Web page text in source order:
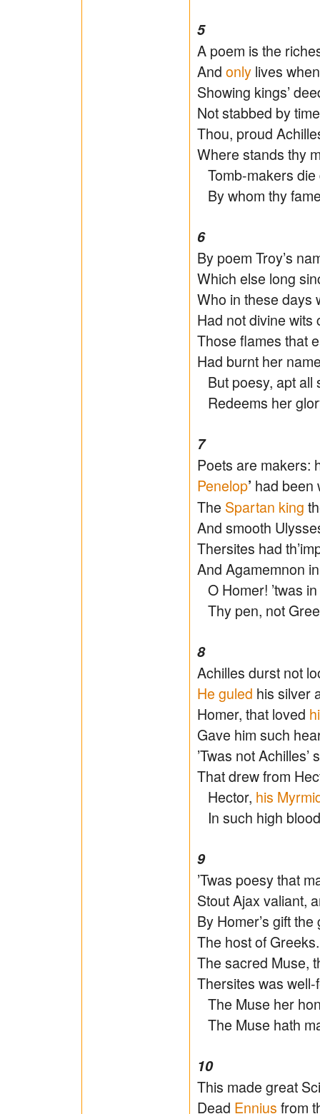
5
A poem is the
And onlylives
Showing kings’
Not stabbed by
Thou, proud
Where stands thy
Tomb-makers
By whom thy
6
By poem Troy’s
Which else long
Who in these days
Had not divine
Those flames that
Had burnt her
But poesy, apt all
Redeems her
7
Poets are makers:
Penelop’ had been
The Spartan king
And smooth
Thersites had
And Agamemnon
O Homer! ’twas
Thy pen, not
8
Achilles durst not
He guled his silver
Homer, that loved
Gave him such
’Twas not
That drew from
Hector, his
In such high
9
’Twas poesy that
Stout Ajax valiant,
By Homer’s gift
The host of
The sacred Muse,
Thersites was
The Muse her
The Muse hath
10
This made great
Dead Ennius from